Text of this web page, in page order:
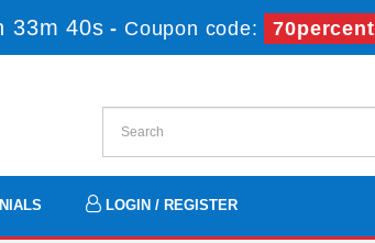
33m 39s - Coupon code: 70percent
LOGIN / REGISTER